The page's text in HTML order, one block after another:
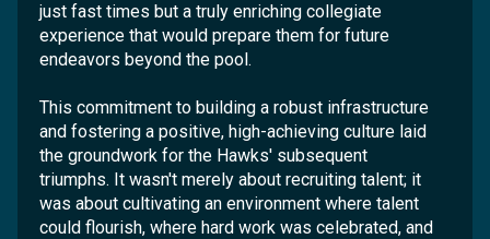
just fast times but a truly enriching collegiate
experience that would prepare them for future
endeavors beyond the pool.
This commitment to building a robust infrastructure
and fostering a positive, high-achieving culture laid
the groundwork for the Hawks' subsequent
triumphs. It wasn't merely about recruiting talent; it
was about cultivating an environment where talent
could flourish, where hard work was celebrated, and